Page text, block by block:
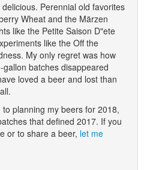
Perennial old favorites
Wheat and the Märzen
like the Petite Saison D"ete
like the Off the
My only regret was how
batches disappeared
loved a beer and lost than
planning my beers for 2018,
that defined 2017. If you
or to share a beer, let me